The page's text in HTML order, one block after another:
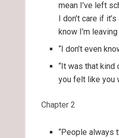
mean I’ve left
I don’t care if
know I’m
“I don’t even
“It was that kind
you felt like you
Chapter 2
“People always